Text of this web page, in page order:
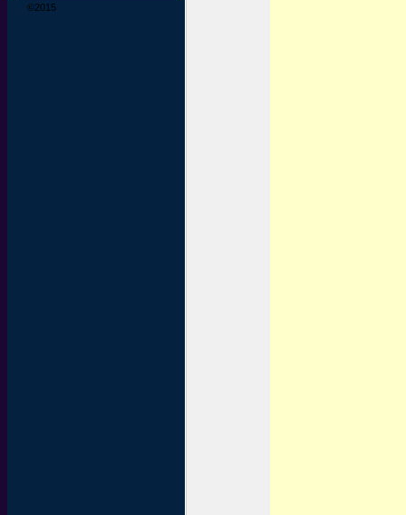
©2015